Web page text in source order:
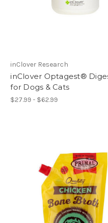
inClover Research
inClover Optagest®
for Dogs & Cats
$27.99 - $62.99